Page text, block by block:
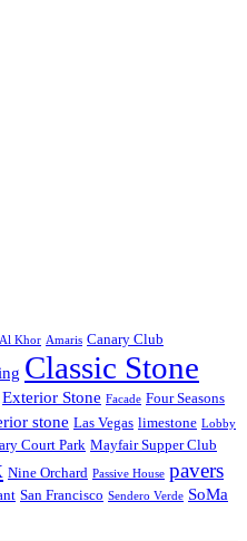
Al Khor Amaris Canary Club
Classic Stone
Exterior Stone Facade Four Seasons
stone Las Vegas limestone Lobby
Court Park Mayfair Supper Club
Nine Orchard Passive House pavers
San Francisco Sendero Verde SoMa